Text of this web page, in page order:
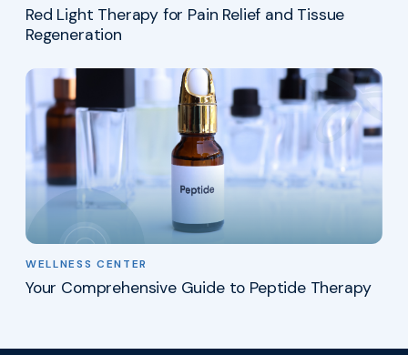
Red Light Therapy for Pain Relief and Tissue
Regeneration
WELLNESS CENTER
Your Comprehensive Guide to Peptide Therapy